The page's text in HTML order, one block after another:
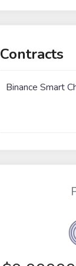
Contracts
Binance Smart